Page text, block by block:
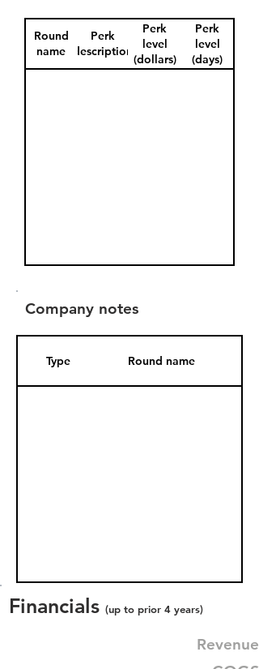
Round
name
Perk
description
Perk
level
(dollars)
Perk
level
(days)
Company notes
Type Round name
Financials (up to prior 4 years)
Revenue